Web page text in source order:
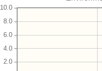
2.0
4.0
6.0
8.0
10.0